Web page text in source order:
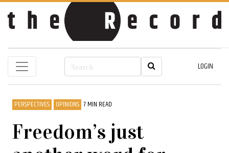
LOGIN
PERSPECTIVES OPINIONS 7 MIN READ
Freedom’s just